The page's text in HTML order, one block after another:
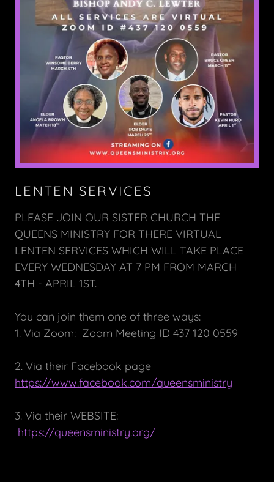
LENTEN SERVICES
PLEASE JOIN OUR SISTER CHURCH THE
QUEENS MINISTRY FOR THERE VIRTUAL
LENTEN SERVICES WHICH WILL TAKE PLACE
EVERY WEDNESDAY AT 7 PM FROM MARCH
4TH - APRIL 1ST.
You can join them one of three ways:
1. Via Zoom: Zoom Meeting ID 437 120 0559
2. Via their Facebook page
https://www.facebook.com/queensministry
3. Via their WEBSITE:
https://queensministry.org/